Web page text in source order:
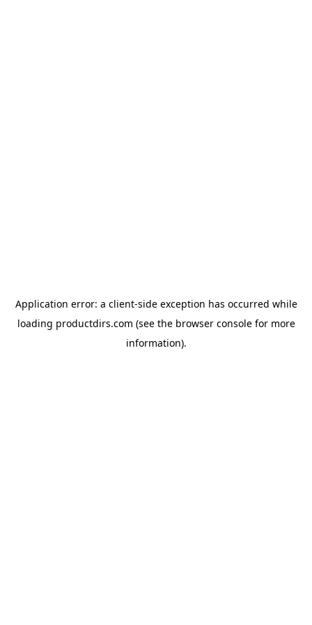
Application error: a client-side exception has occurred while
loading productdirs.com (see the browser consolefor more
information).